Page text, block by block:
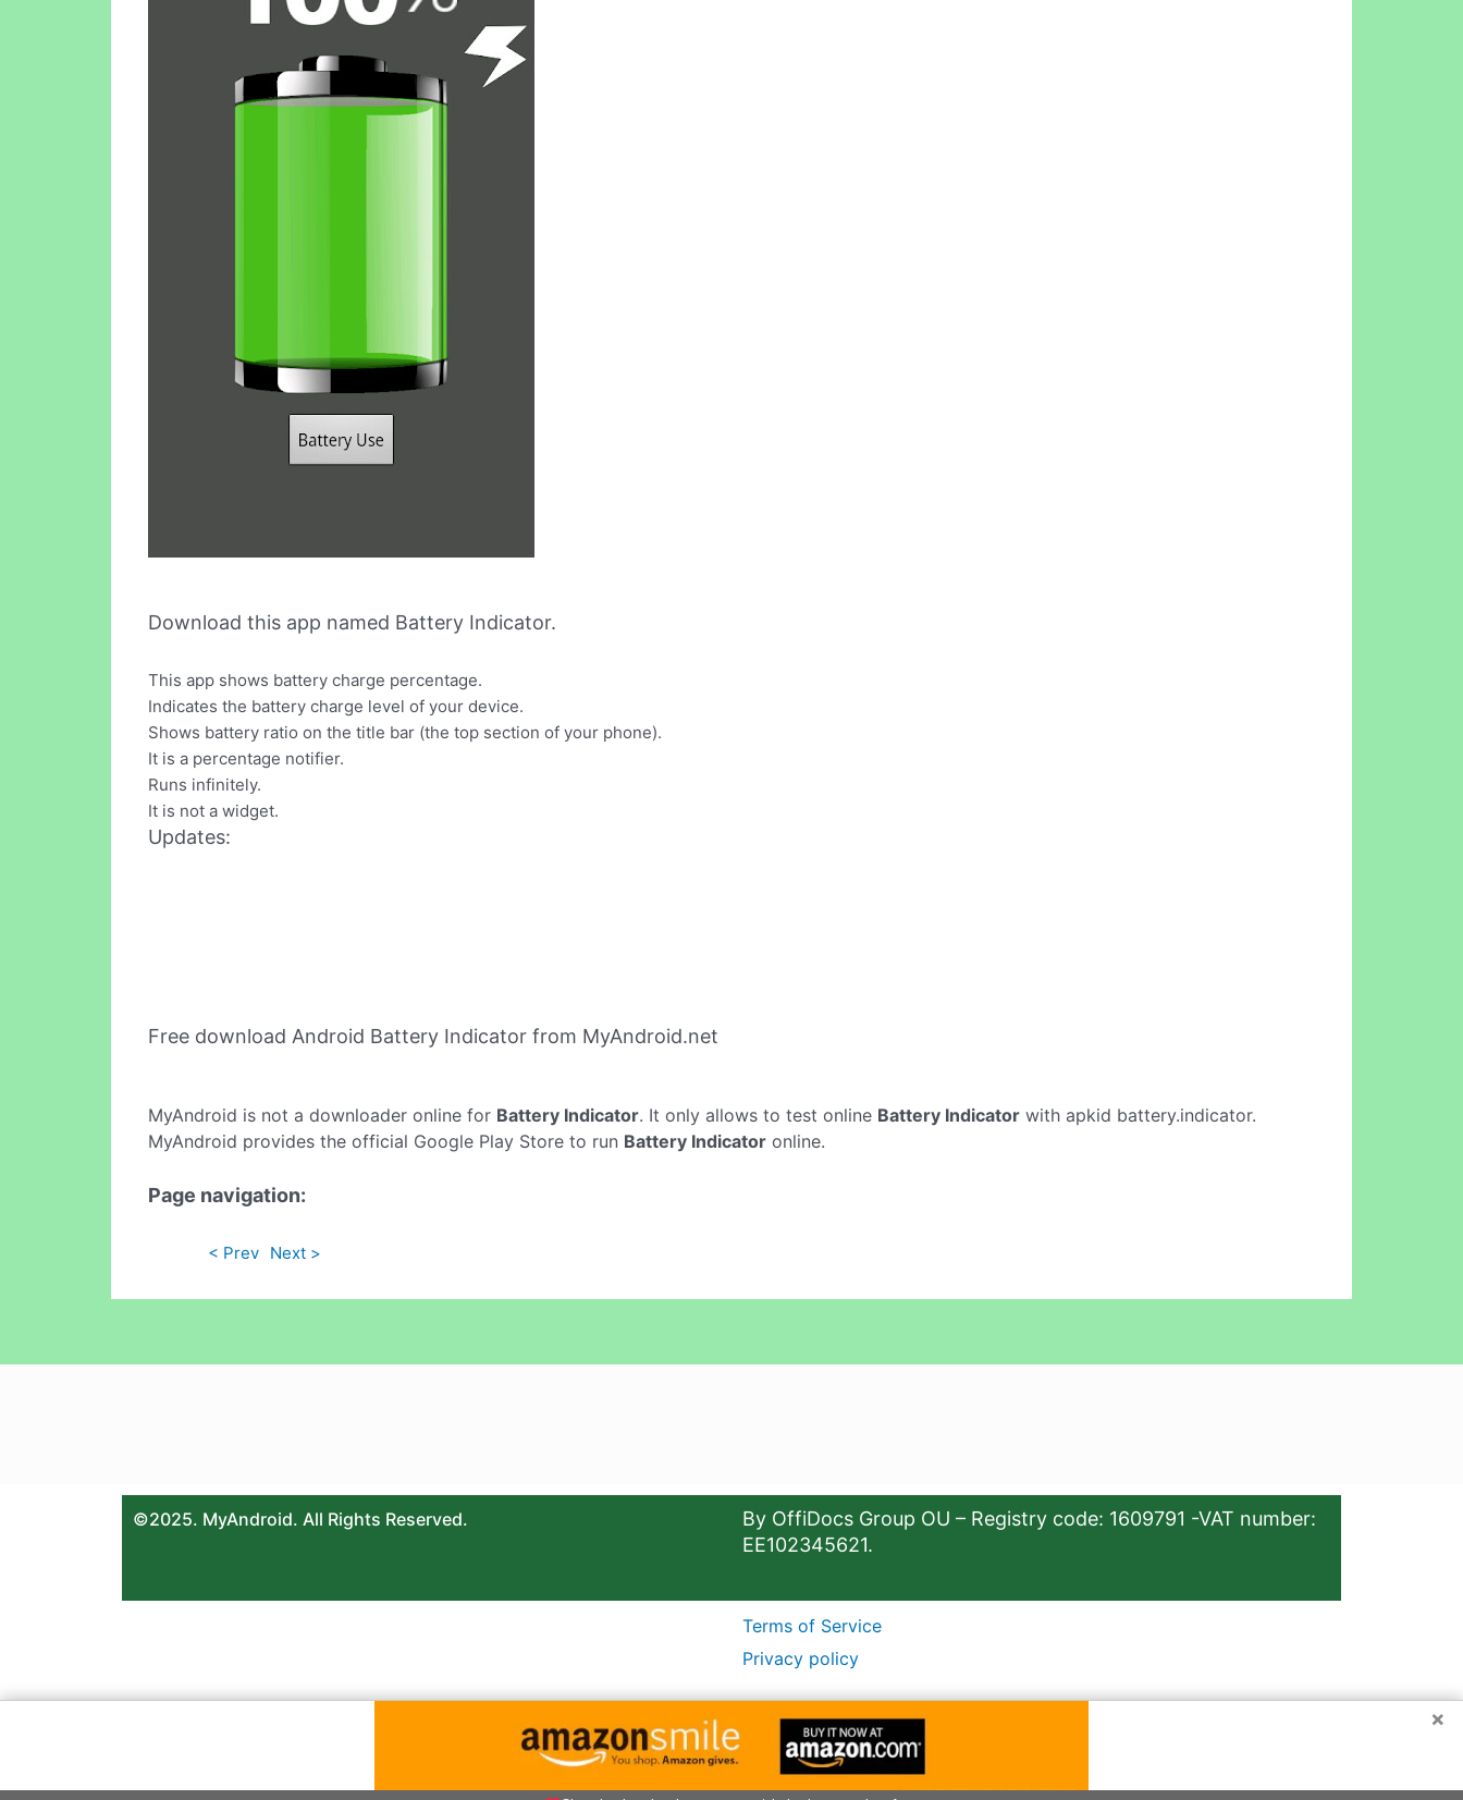
Download this app named Battery Indicator.
This app shows battery charge percentage.
Indicates the battery charge level of your device.
Shows battery ratio on the title bar (the top section of your phone).
It is a percentage notifier.
Runs infinitely.
It is not a widget.
Updates:
Free download Android Battery Indicator from MyAndroid.net
MyAndroid is not a downloader online for Battery Indicator. It only allows to test online Battery Indicator with apkid battery.indicator.
MyAndroid provides the official Google Play Store to run Battery Indicator online.
Page navigation:
< Prev Next >
©2025. MyAndroid. All Rights Reserved.
By OffiDocs Group OU – Registry code: 1609791 -VAT number:
EE102345621.
Terms of Service
Privacy policy
×